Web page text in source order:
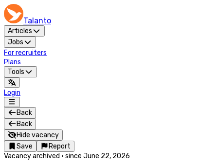
Talanto
Articles
Jobs
For recruiters
Plans
Tools
Login
Back
Back
Hide vacancy
Save
Report
Vacancy archived · since June 22, 2026